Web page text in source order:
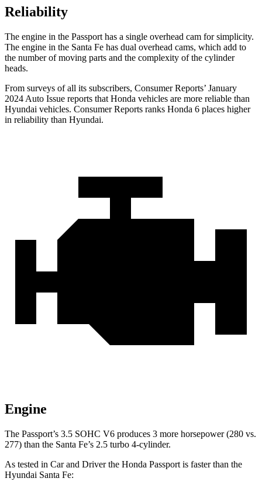
Reliability
The engine in the Passport has a single overhead cam for simplicity.
The engine in the Santa Fe has dual overhead cams, which add to
the number of moving parts and the complexity of the cylinder
heads.
From surveys of all its subscribers, Consumer Reports’ January
2024 Auto Issue reports that Honda vehicles are more reliable than
Hyundai vehicles. Consumer Reports ranks Honda 6 places higher
in reliability than Hyundai.
Engine
The Passport’s 3.5 SOHC V6 produces 3 more horsepower (280 vs.
277) than the Santa Fe’s 2.5 turbo 4-cylinder.
As tested in Car and Driverthe Honda Passport is faster than the
Hyundai Santa Fe: